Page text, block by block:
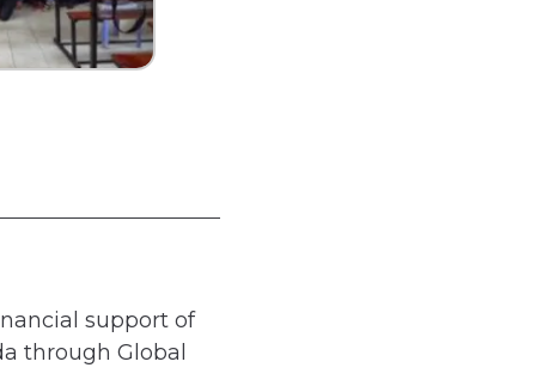
support of
through Global